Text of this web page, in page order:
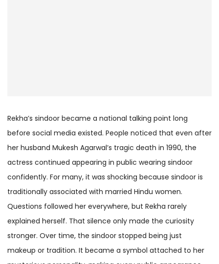
Rekha’s sindoor became a national talking point long
before social media existed. People noticed that even after
her husband Mukesh Agarwal’s tragic death in 1990, the
actress continued appearing in public wearing sindoor
confidently. For many, it was shocking because sindoor is
traditionally associated with married Hindu women.
Questions followed her everywhere, but Rekha rarely
explained herself. That silence only made the curiosity
stronger. Over time, the sindoor stopped being just
makeup or tradition. It became a symbol attached to her